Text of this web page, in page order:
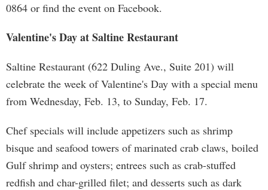
0864 or find the event on Facebook.
Valentine's Day at Saltine Restaurant
Saltine Restaurant (622 Duling Ave., Suite 201) will
celebrate the week of Valentine's Day with a special menu
from Wednesday, Feb. 13, to Sunday, Feb. 17.
Chef specials will include appetizers such as shrimp
bisque and seafood towers of marinated crab claws, boiled
Gulf shrimp and oysters; entrees such as crab-stuffed
redfish and char-grilled filet; and desserts such as dark